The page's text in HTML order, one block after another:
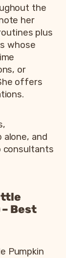
the
her
plus
whose
or
offers
and
consultants
Best
Pumpkin